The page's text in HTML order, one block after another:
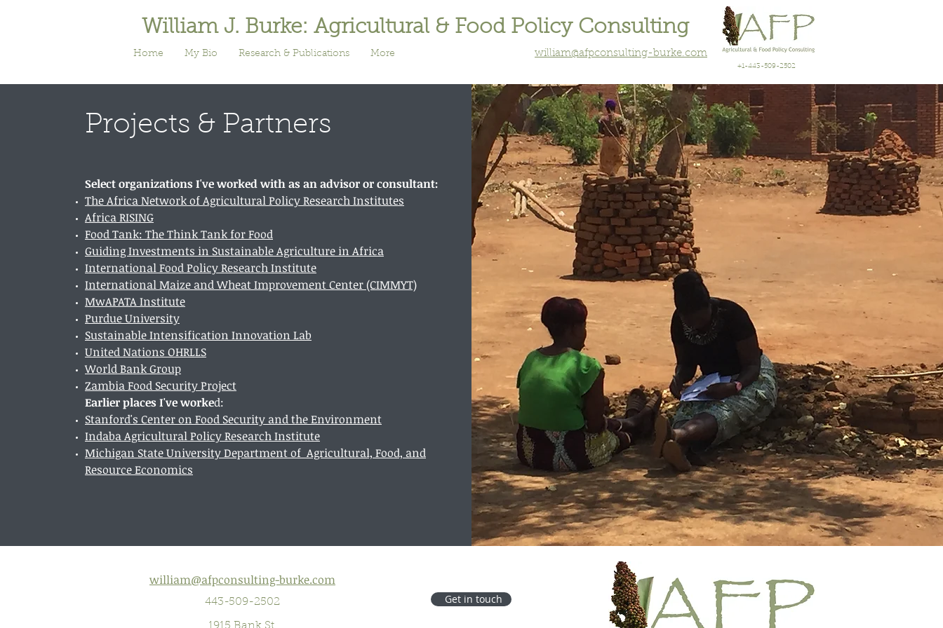
William J. Burke: Agricultural & Food Policy Consulting
Home My Bio Research & Publications More william@afpconsulting-burke.com
+1-443-509-2502
Projects & Partners
Select organizations I've worked with as an advisor or consultant:
The Africa Network of Agricultural Policy Research Institutes
Africa RISING
Food Tank: The Think Tank for Food
Guiding Investments in Sustainable Agriculture in Africa
International Food Policy Research Institute
International Maize and Wheat Improvement Center (CIMMYT)
MwAPATA Institute
Purdue University
Sustainable Intensification Innovation Lab
United Nations OHRLLS
World Bank Group
Zambia Food Security Project
Earlier places I've worked:
Stanford's Center on Food Security and the Environment
Indaba Agricultural Policy Research Institute
Michigan State University Department of Agricultural, Food, and
Resource Economics
william@afpconsulting-burke.com
443-509-2502 Get in touch